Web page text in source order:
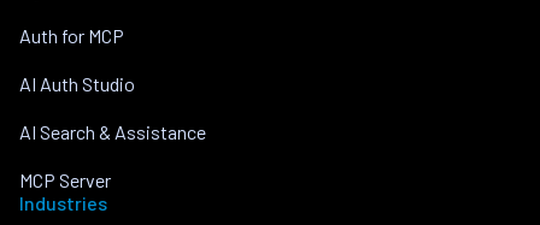
Auth for MCP
AI Auth Studio
AI Search & Assistance
MCP Server
Industries